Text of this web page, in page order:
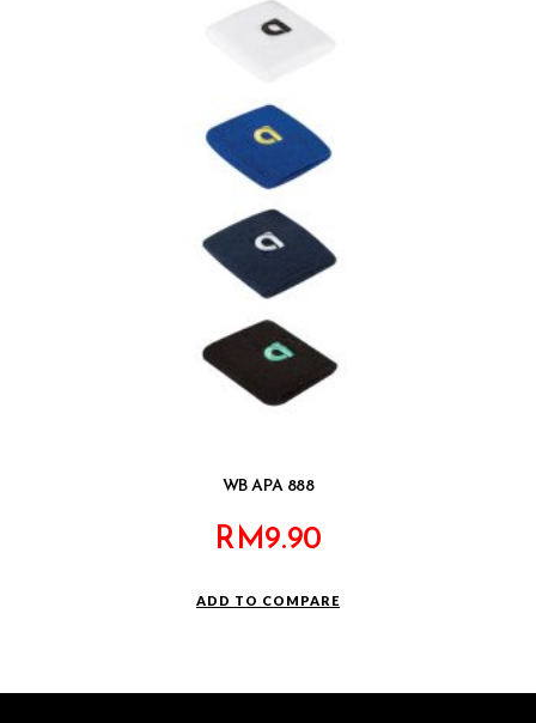
WB APA 888
RM9.90
ADD TO COMPARE